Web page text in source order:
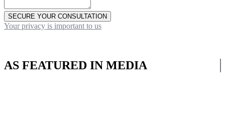
SECURE YOUR CONSULTATION
Your privacy is important to us
AS FEATURED IN MEDIA